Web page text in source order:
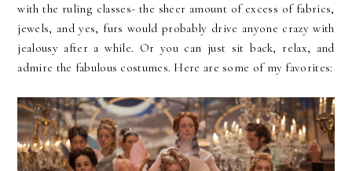
with the ruling classes- the sheer amount of excess of fabrics,
jewels, and yes, furs would probably drive anyone crazy with
jealousy after a while. Or you can just sit back, relax, and
admire the fabulous costumes. Here are some of my favorites: